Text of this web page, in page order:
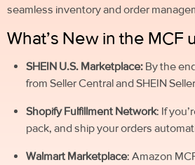
seamless inventory and order
What’s New in the MCF
SHEIN U.S. Marketplace: By the
from Seller Central and SHEIN
Shopify Fulfillment Network: If
pack, and ship your orders
Walmart Marketplace: Amazon